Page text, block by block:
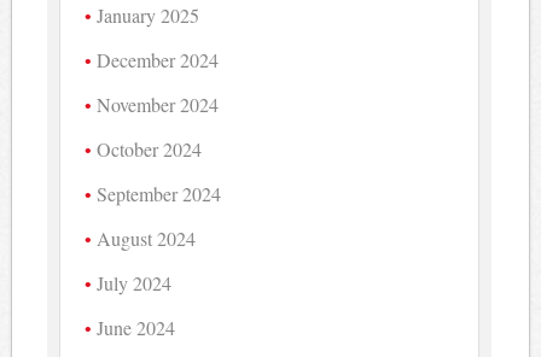
January 2025
December 2024
November 2024
October 2024
September 2024
August 2024
July 2024
June 2024